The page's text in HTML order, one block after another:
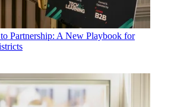
Partnership: A New Playbook for